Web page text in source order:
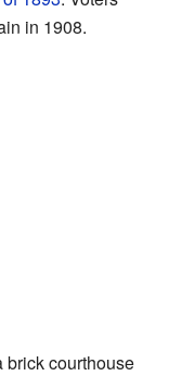
in 1908.
brick courthouse